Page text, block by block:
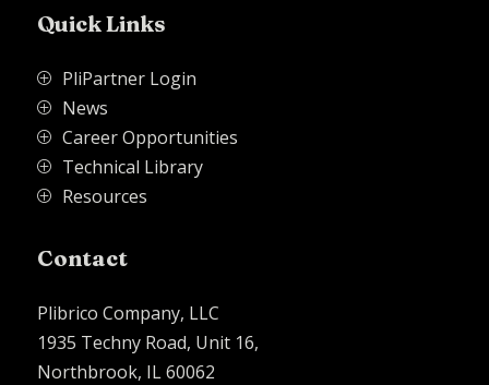
Quick Links
P PliPartner Login
P News
P Career Opportunities
P Technical Library
P Resources
Contact
Plibrico Company, LLC
1935 Techny Road, Unit 16,
Northbrook, IL 60062